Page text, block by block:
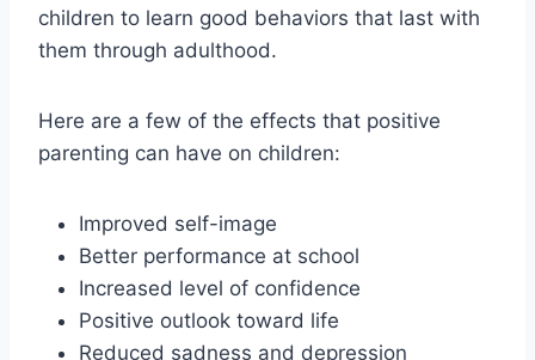
children to learn good behaviors that last with
them through adulthood.
Here are a few of the effects that positive
parenting can have on children:
Improved self-image
Better performance at school
Increased level of confidence
Positive outlook toward life
Reduced sadness and depression